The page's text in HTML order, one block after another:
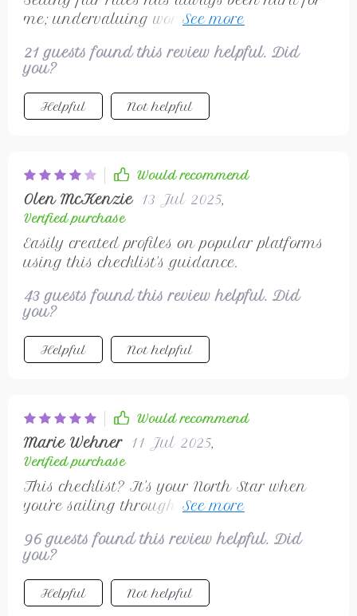
me; undervaluing work sucks 😒 But guess
that front!
21 guests found this review helpful. Did
you?
Helpful Not helpful
Would recommend
Olen McKenzie 13 Jul 2025,
Verified purchase
Easily created profiles on popular platforms
using this checklist's guidance.
43 guests found this review helpful. Did
you?
Helpful Not helpful
Would recommend
Marie Wehner 11 Jul 2025,
Verified purchase
This checklist? It's your North Star when
you're sailing through the stormy seas of
all in at once. You can start off nice and
easy, taking on tasks that are small enough
to handle but still give you a solid footing
in the game. And let me tell ya, this is no
96 guests found this review helpful. Did
you?
Helpful Not helpful